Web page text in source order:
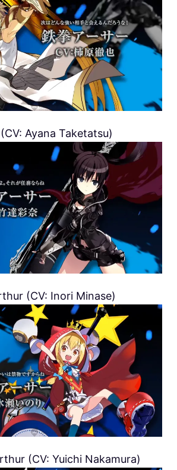
Ayana Taketatsu)
(CV: Inori Minase)
(CV: Yuichi Nakamura)